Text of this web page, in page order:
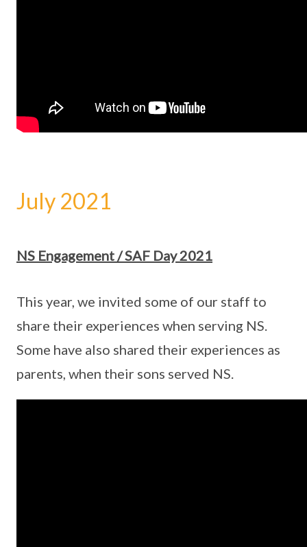
July 2021
NS Engagement / SAF Day 2021
This year, we invited some of our staff to
share their experiences when serving NS.
Some have also shared their experiences as
parents, when their sons served NS.